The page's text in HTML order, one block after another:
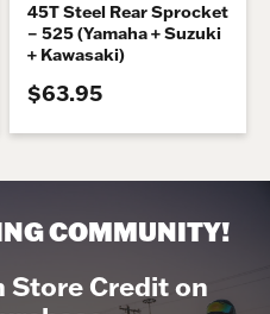
45T Steel Rear Sprocket
– 525 (Yamaha + Suzuki
+ Kawasaki)
$63.95
COMMUNITY!
Store Credit on